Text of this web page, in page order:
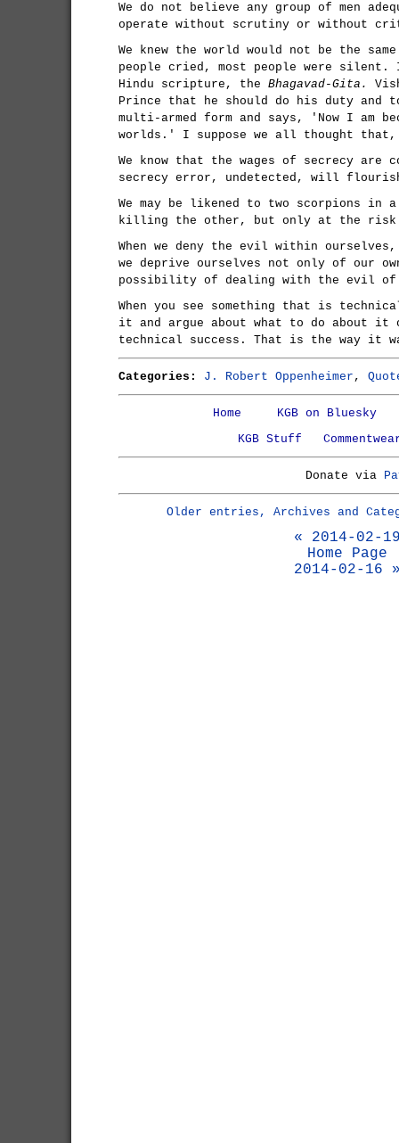
We do not believe any group of men
operate without scrutiny or without
We knew the world would not be the
people cried, most people were silent.
Hindu scripture, the Bhagavad-Gita.
Prince that he should do his duty and
multi-armed form and says, 'Now I am
worlds.' I suppose we all thought that,
We know that the wages of secrecy are
secrecy error, undetected, will
We may be likened to two scorpions in
killing the other, but only at the
When we deny the evil within ourselves,
we deprive ourselves not only of our
possibility of dealing with the evil of
When you see something that is
it and argue about what to do about it
technical success. That is the way it
Categories: J. Robert Oppenheimer ,
Home
KGB on Bluesky
KGB Stuff
Donate via
Older entries, Archives and
« 2014-02-
Home Page
2014-02-16